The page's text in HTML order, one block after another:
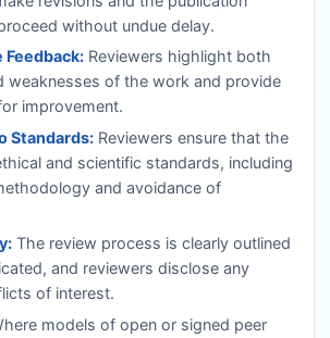
without undue delay.
Reviewers highlight both
weaknesses of the work and provide
improvement.
Standards:Reviewers ensure that the
and scientific standards, including
and avoidance of
The review process is clearly outlined
and reviewers disclose any
of interest.
models of open or signed peer